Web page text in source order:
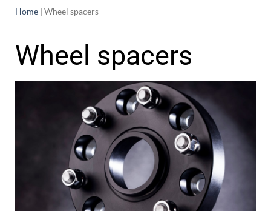
Home | Wheel spacers
Wheel spacers